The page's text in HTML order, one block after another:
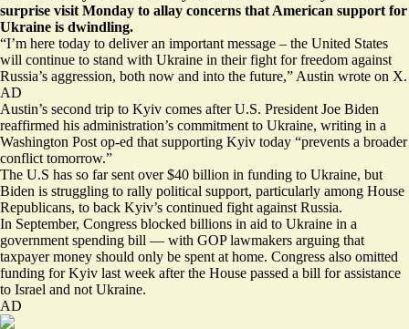
surprise visit Monday to allay concerns that American support for
Ukraine is dwindling.
“I’m here today to deliver an important message – the United States
will continue to stand with Ukraine in their fight for freedom against
Russia’s aggression, both now and into the future,” Austin wrote on X.
AD
Austin’s second trip to Kyiv comes after U.S. President Joe Biden
reaffirmed his administration’s commitment to Ukraine, writing in a
Washington Post op-ed that supporting Kyiv today “prevents a broader
conflict tomorrow.”
The U.S has so far sent over $40 billion in funding to Ukraine, but
Biden is struggling to rally political support, particularly among House
Republicans, to back Kyiv’s continued fight against Russia.
In September, Congress blocked billions in aid to Ukraine in a
government spending bill — with GOP lawmakers arguing that
taxpayer money should only be spent at home. Congress also omitted
funding for Kyiv last week after the House passed a bill for assistance
to Israel and not Ukraine.
AD